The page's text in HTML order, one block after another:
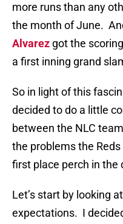
more runs than any
the month of June.
Alvarez got the
a first inning grand
So in light of this
decided to do a little
between the NLC
the problems the
first place perch in the
Let’s start by looking
expectations. I